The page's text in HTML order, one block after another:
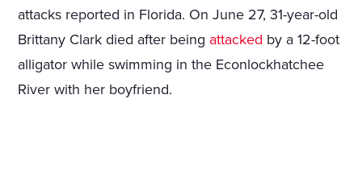
attacks reported in Florida. On June 27, 31-year-old
Brittany Clark died after being attacked by a 12-foot
alligator while swimming in the Econlockhatchee
River with her boyfriend.